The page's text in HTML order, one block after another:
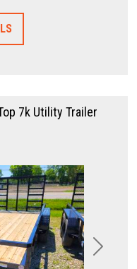
Next
7k Utility Trailer